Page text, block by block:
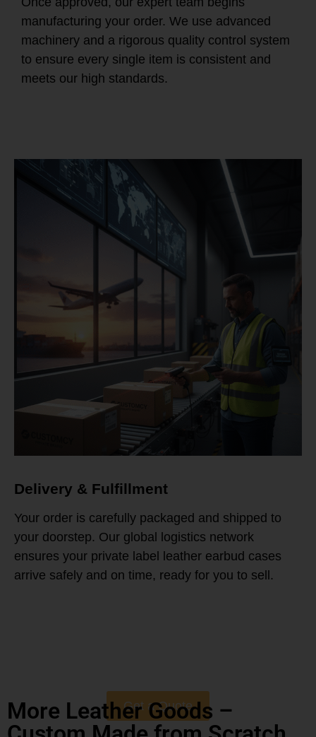
manufacturing your order. We use advanced
machinery and a rigorous quality control system
to ensure every single item is consistent and
meets our high standards.
Delivery & Fulfillment
Your order is carefully packaged and shipped to
your doorstep. Our global logistics network
ensures your private label leather earbud cases
arrive safely and on time, ready for you to sell.
Get a Quote
More Leather Goods –